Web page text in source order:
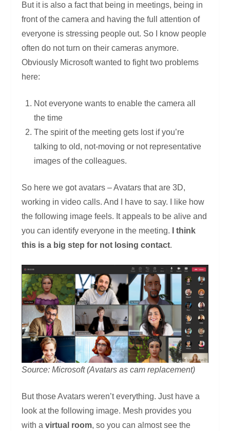
But it is also a fact that being in meetings, being in
front of the camera and having the full attention of
everyone is stressing people out. So I know people
often do not turn on their cameras anymore.
Obviously Microsoft wanted to fight two problems
here:
Not everyone wants to enable the camera all
the time
The spirit of the meeting gets lost if you’re
talking to old, not-moving or not representative
images of the colleagues.
So here we got avatars – Avatars that are 3D,
working in video calls. And I have to say. I like how
the following image feels. It appeals to be alive and
you can identify everyone in the meeting.
I think
this is a big step for not losing contact.
Source: Microsoft (Avatars as cam replacement)
But those Avatars weren’t everything. Just have a
look at the following image. Mesh provides you
with avirtual room, so you can almost see the